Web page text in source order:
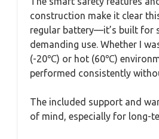
construction make it clear
regular battery—it’s built for
demanding use. Whether I
(-20℃) or hot (60℃)
performed consistently
The included support and
of mind, especially for long-